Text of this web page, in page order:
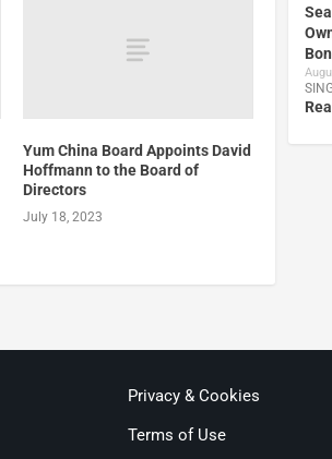
Yum China Board Appoints David
Hoffmann to the Board of
Directors
July 18, 2023
Privacy & Cookies
Terms of Use